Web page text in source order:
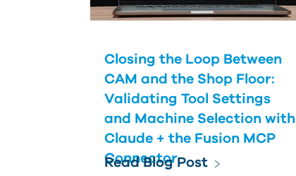
Closing the Loop Between
CAM and the Shop Floor:
Validating Tool Settings
and Machine Selection with
Claude + the Fusion MCP
Connector
Read Blog Post